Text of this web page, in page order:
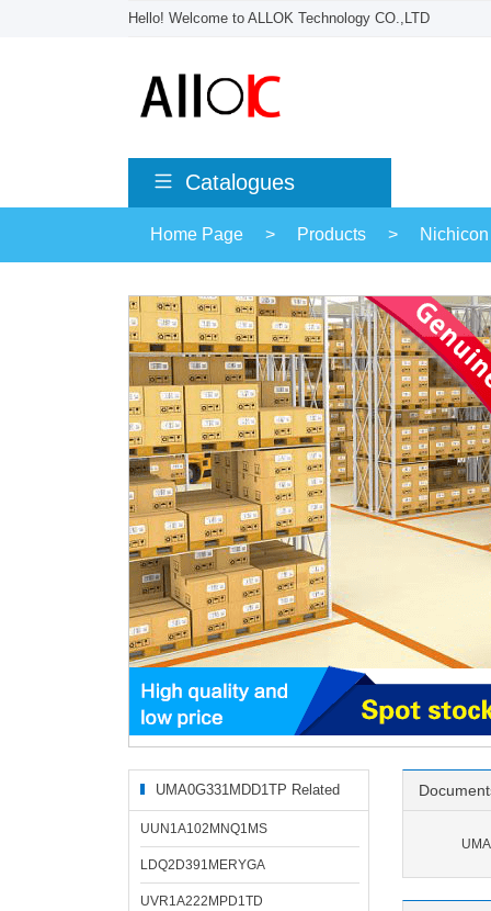
Hello! Welcome to ALLOK Technology CO.,LTD
Catalogues
Home Page > Products > Nichicon
UMA0G331MDD1TP Related
Products
UUN1A102MNQ1MS
LDQ2D391MERYGA
UVR1A222MPD1TD